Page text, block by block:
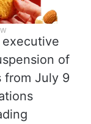
of
from July 9